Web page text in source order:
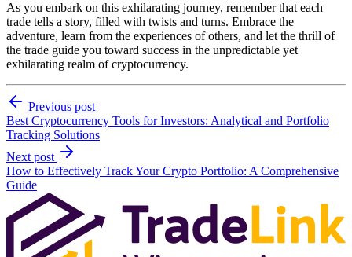
As you embark on this exhilarating journey, remember that each
trade tells a story, filled with twists and turns. Embrace the
adventure, learn from the experiences of others, and let the thrill of
the trade guide you toward success in the unpredictable yet
exhilarating realm of cryptocurrency.
Previous post
Best Cryptocurrency Tools for Investors: Analytical and Portfolio
Tracking Solutions
Next post
How to Effectively Track Your Crypto Portfolio: A Comprehensive
Guide